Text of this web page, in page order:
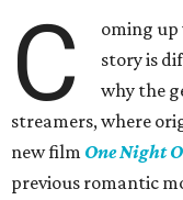
C
oming
story is
why the
streamers, where
new film One Night
previous romantic